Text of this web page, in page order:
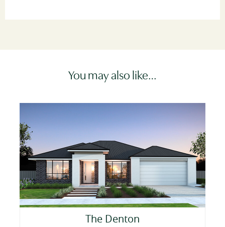
You may also like…
The Denton